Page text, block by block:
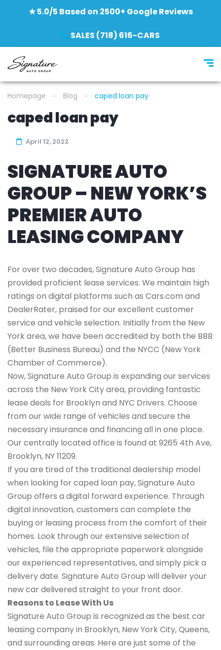
★ 5.0/5 Based on 2500+ Google Reviews
SALES (718) 616-CARS
Homepage Blog caped loan pay
caped loan pay
April 12, 2022
SIGNATURE AUTO
GROUP – NEW YORK’S
PREMIER AUTO
LEASING COMPANY
For over two decades, Signature Auto Group has
provided proficient lease services. We maintain high
ratings on digital platforms such as Cars.com and
DealerRater, praised for our excellent customer
service and vehicle selection. Initially from the New
York area, we have been accredited by both the BBB
(Better Business Bureau) and the NYCC (New York
Chamber of Commerce).
Now, Signature Auto Group is expanding our services
across the New York City area, providing fantastic
lease deals for Brooklyn and NYC Drivers. Choose
from our wide range of vehicles and secure the
necessary insurance and financing all in one place.
Our centrally located office is found at 9265 4th Ave,
Brooklyn, NY 11209.
If you are tired of the traditional dealership model
when looking for caped loan pay, Signature Auto
Group offers a digital forward experience. Through
digital innovation, customers can complete the
buying or leasing process from the comfort of their
homes. Look through our extensive selection of
vehicles, file the appropriate paperwork alongside
our experienced representatives, and simply pick a
delivery date. Signature Auto Group will deliver your
new car delivered straight to your front door.
Reasons to Lease With Us
Signature Auto Group is recognized as the best car
leasing company in Brooklyn, New York City, Queens,
and surrounding areas. Here are just some of the